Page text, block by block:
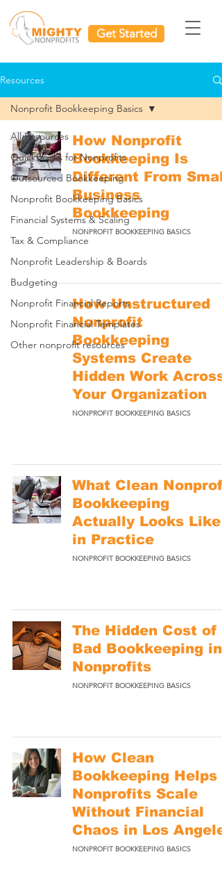
Get Started
Resources
All Resources
QuickBooks for Nonprofits
Outsourced Bookkeeping
Nonprofit Bookkeeping Basics
Financial Systems & Scaling
Tax & Compliance
Nonprofit Leadership & Boards
Budgeting
Nonprofit Financial Reports
Nonprofit Financial Templates
Other nonprofit resources
Nonprofit Bookkeeping Basics
How Nonprofit
Bookkeeping Is
Different From Small
Business
Bookkeeping
NONPROFIT BOOKKEEPING BASICS
How Unstructured
Nonprofit
Bookkeeping
Systems Create
Hidden Work Across
Your Organization
NONPROFIT BOOKKEEPING BASICS
What Clean
Bookkeeping
Actually Looks Like
in Practice
NONPROFIT BOOKKEEPING BASICS
The Hidden Cost of
Bad Bookkeeping in
Nonprofits
NONPROFIT BOOKKEEPING BASICS
How Clean
Bookkeeping Helps
Nonprofits Scale
Without Financial
Chaos in Los
NONPROFIT BOOKKEEPING BASICS